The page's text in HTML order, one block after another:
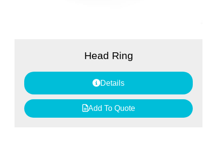
Head Ring
Details
Add To Quote